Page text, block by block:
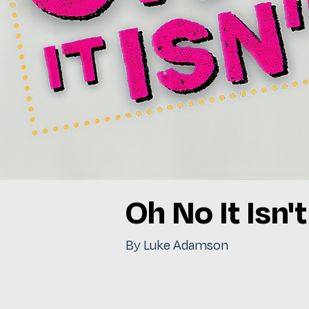
Oh No It
By Luke Adamson